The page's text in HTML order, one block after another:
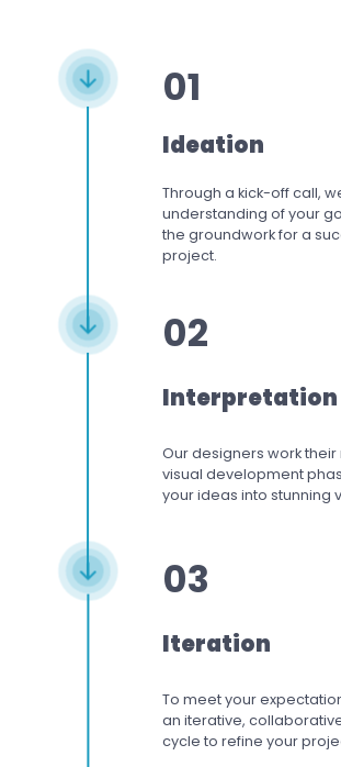
01
Ideation
Through a kick-off call,
understanding of your
the groundwork for a
project.
02
Interpretation
Our designers worktheir
visual development
your ideas into stunning
03
Iteration
To meet your
an iterative,
cycle to refine your